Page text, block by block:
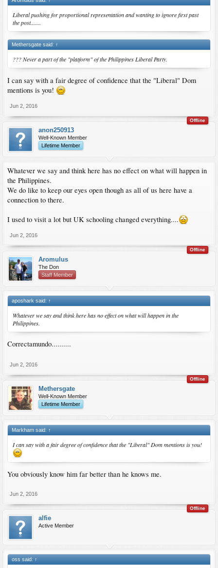
Liberal pushing for proportional representation and wanting to ignore first past
the post.......
Methersgate said: ↑
??? Never a part of the "platform" of the Philippines Liberal Party.
I can say with a fair degree of confidence that the "Liberal" Dom
mentions is you!
Jun 2, 2016
Offline
anon250913
Well-Known Member
Lifetime Member
Whatever we say and think here has no effect on what will happen in
the Philippines.
We do like to keep our eyes open though as all of us here have a
connection to there.
I used to visit a lot but UK schooling changed everything....
Jun 2, 2016
Offline
Aromulus
The Don
Staff Member
aposhark said: ↑
Whatever we say and think here has no effect on what will happen in the
Philippines.
Correctamundo..........
Jun 2, 2016
Offline
Methersgate
Well-Known Member
Lifetime Member
Markham said: ↑
I can say with a fair degree of confidence that the "Liberal" Dom mentions is you!
You obviously know him far better than he knows me.
Jun 2, 2016
Offline
alfie
Active Member
oss said: ↑